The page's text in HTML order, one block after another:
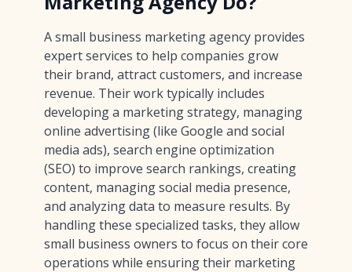
A small business marketing agency provides
expert services to help companies grow
their brand, attract customers, and increase
revenue. Their work typically includes
developing a marketing strategy, managing
online advertising (like Google and social
media ads), search engine optimization
(SEO) to improve search rankings, creating
content, managing social media presence,
and analyzing data to measure results. By
handling these specialized tasks, they allow
small business owners to focus on their core
operations while ensuring their marketing